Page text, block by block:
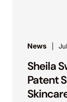
News
Sheila
Patent